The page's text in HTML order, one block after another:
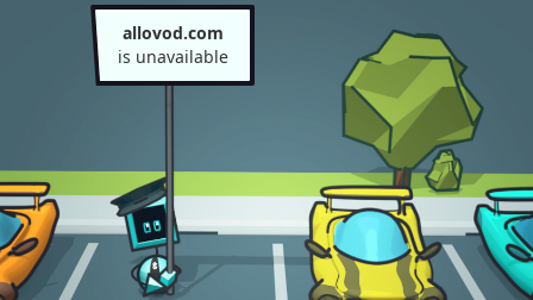
allovod.com
is unavailable